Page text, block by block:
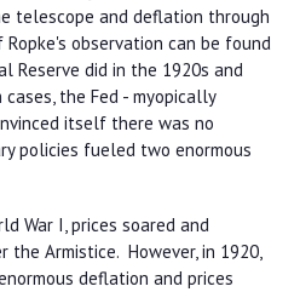
telescope and deflation through
observation can be found
Reserve did in the 1920s and
the Fed - myopically
itself there was no
policies fueled two enormous
War I, prices soared and
Armistice. However, in 1920,
deflation and prices